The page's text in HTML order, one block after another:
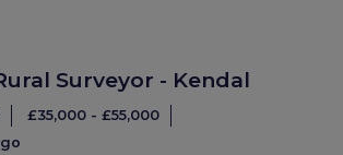
Surveyor - Kendal
£35,000 - £55,000